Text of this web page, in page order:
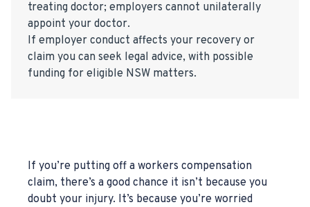
treating doctor; employers cannot unilaterally
appoint your doctor.
If employer conduct affects your recovery or
claim you can seek legal advice, with possible
funding for eligible NSW matters.
If you’re putting off a workers compensation
claim, there’s a good chance it isn’t because you
doubt your injury. It’s because you’re worried